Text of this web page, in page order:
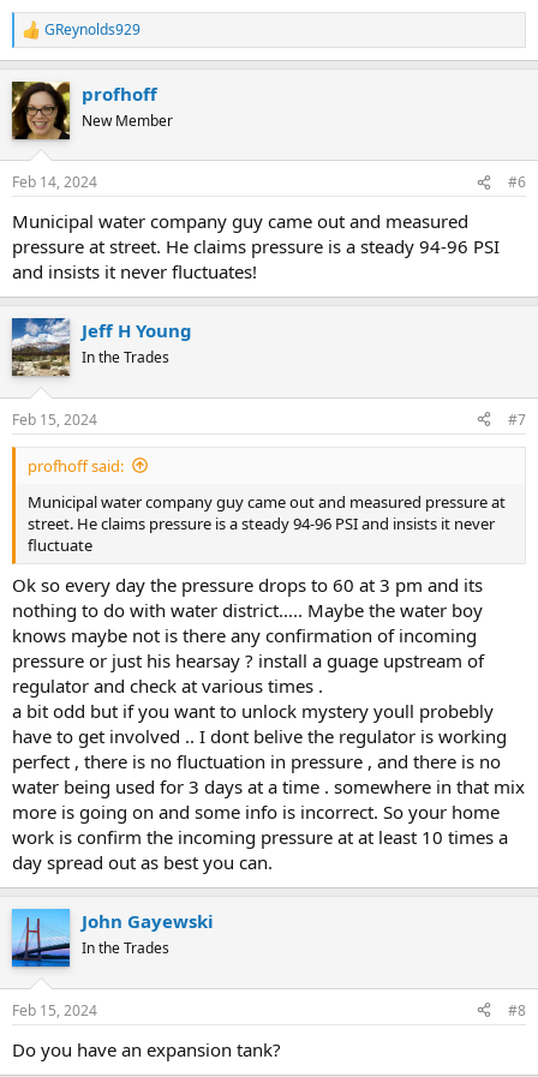
R
e
c
t
i
s
GReynolds929
profhoff
New Member
Feb 14, 2024 #6
Municipal water company guy came out and measured
pressure at street. He claims pressure is a steady 94-96 PSI
and insists it never fluctuates!
Jeff H Young
In the Trades
Feb 15, 2024 #7
profhoff said:
Municipal water company guy came out and measured pressure at
street. He claims pressure is a steady 94-96 PSI and insists it never
fluctuate
Ok so every day the pressure drops to 60 at 3 pm and its
nothing to do with water district..... Maybe the water boy
knows maybe not is there any confirmation of incoming
pressure or just his hearsay ? install a guage upstream of
regulator and check at various times .
a bit odd but if you want to unlock mystery youll probebly
have to get involved .. I dont belive the regulator is working
perfect , there is no fluctuation in pressure , and there is no
water being used for 3 days at a time . somewhere in that mix
more is going on and some info is incorrect. So your home
work is confirm the incoming pressure at at least 10 times a
day spread out as best you can.
John Gayewski
In the Trades
Feb 15, 2024 #8
Do you have an expansion tank?